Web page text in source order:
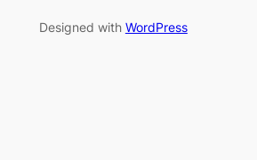
Designed with WordPress